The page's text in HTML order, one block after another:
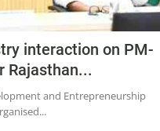
interaction on PM-
Rajasthan...
and Entrepreneurship